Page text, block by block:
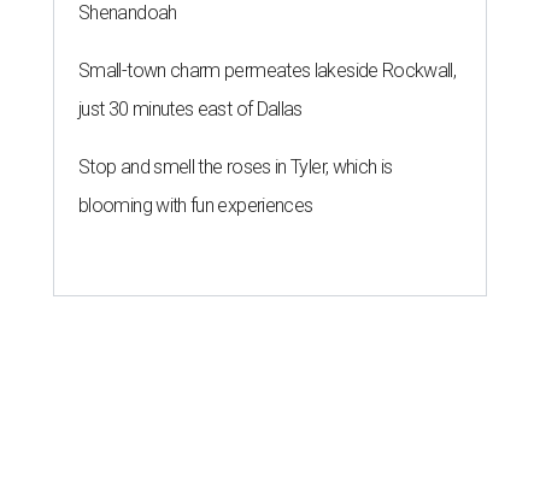
Shenandoah
Small-town charm permeates lakeside Rockwall,
just 30 minutes east of Dallas
Stop and smell the roses in Tyler, which is
blooming with fun experiences